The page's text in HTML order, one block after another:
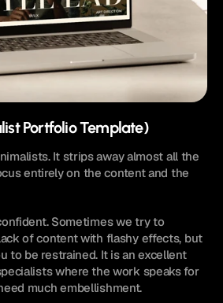
Portfolio Template)
It strips away almost all the
entirely on the content and the
Sometimes we try to
of content with flashy effects, but
to be restrained. It is an excellent
where the work speaks for
much embellishment.